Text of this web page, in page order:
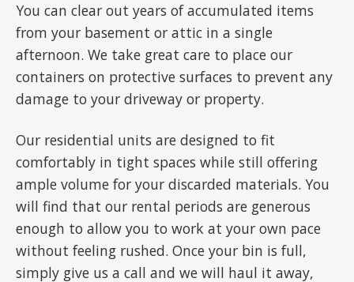
You can clear out years of accumulated items
from your basement or attic in a single
afternoon. We take great care to place our
containers on protective surfaces to prevent any
damage to your driveway or property.
Our residential units are designed to fit
comfortably in tight spaces while still offering
ample volume for your discarded materials. You
will find that our rental periods are generous
enough to allow you to work at your own pace
without feeling rushed. Once your bin is full,
simply give us a call and we will haul it away,